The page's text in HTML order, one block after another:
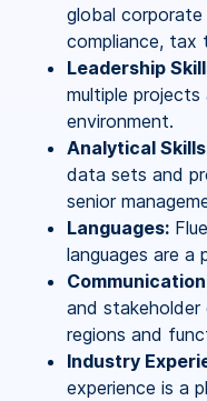
global
compliance, tax
Leadership
multiple
environment.
Analytical
data sets and
senior
Languages:
languages are a
and stakeholder
regions and
Industry
experience is a